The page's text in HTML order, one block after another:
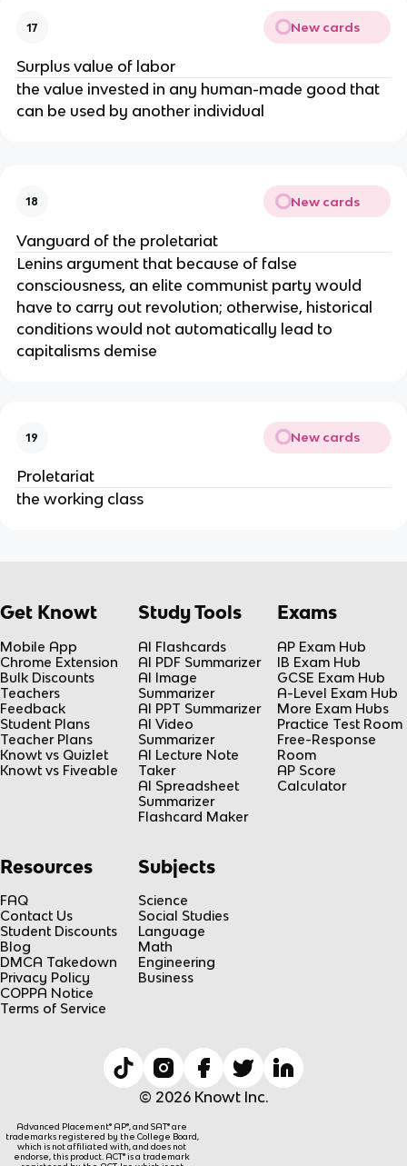
17 New cards
Surplus value of labor
the value invested in any human-made good that
can be used by another individual
18 New cards
Vanguard of the proletariat
Lenins argument that because of false
consciousness, an elite communist party would
have to carry out revolution; otherwise, historical
conditions would not automatically lead to
capitalisms demise
19 New cards
Proletariat
the working class
Get Knowt
Mobile App
Chrome Extension
Bulk Discounts
Teachers
Feedback
Student Plans
Teacher Plans
Knowt vs Quizlet
Knowt vs Fiveable
Study Tools
AI Flashcards
AI PDF Summarizer
AI Image
Summarizer
AI PPT Summarizer
AI Video
Summarizer
AI Lecture Note
Taker
AI Spreadsheet
Summarizer
Flashcard Maker
Exams
AP Exam Hub
IB Exam Hub
GCSE Exam Hub
A-Level Exam Hub
More Exam Hubs
Practice Test Room
Free-Response
Room
AP Score
Calculator
Resources
FAQ
Contact Us
Student Discounts
Blog
DMCA Takedown
Privacy Policy
COPPA Notice
Terms of Service
Subjects
Science
Social Studies
Language
Math
Engineering
Business
© 2026 Knowt Inc.
Advanced Placement® AP®, and SAT® are
trademarks registered by the College Board,
which is not affiliated with, and does not
endorse, this product. ACT® is a trademark